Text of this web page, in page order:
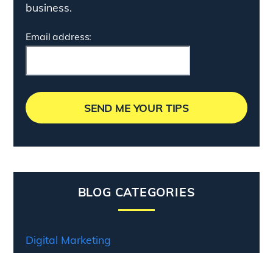
business.
Email address:
BLOG CATEGORIES
Digital Marketing